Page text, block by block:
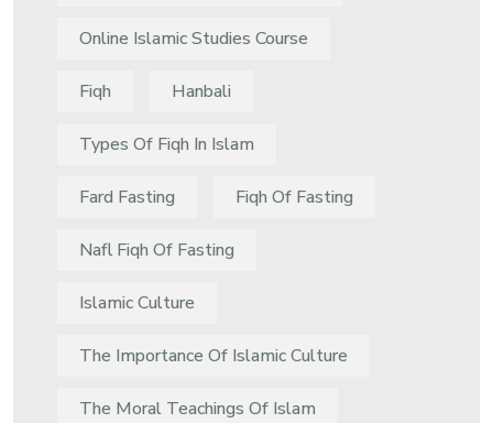
Online Islamic Studies Course
Fiqh Hanbali
Types Of Fiqh In Islam
Fard Fasting Fiqh Of Fasting
Nafl Fiqh Of Fasting
Islamic Culture
The Importance Of Islamic Culture
The Moral Teachings Of Islam